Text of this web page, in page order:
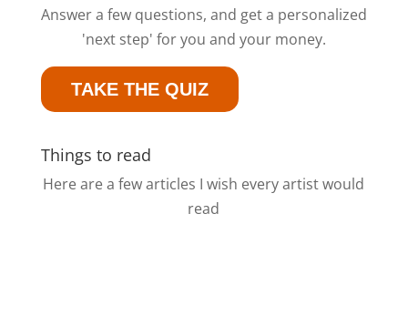
Answer a few questions, and get a personalized
'next step' for you and your money.
TAKE THE QUIZ
Things to read
Here are a few articles I wish every artist would
read